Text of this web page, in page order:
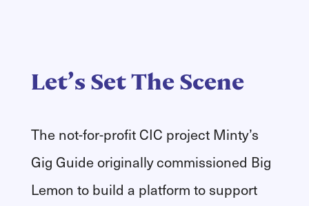
Let’s Set The Scene
The not-for-profit CIC project Minty’s
Gig Guide originally commissioned Big
Lemon to build a platform to support